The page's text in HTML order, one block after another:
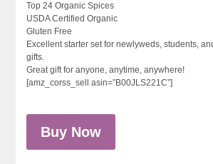
Top 24 Organic Spices
USDA Certified Organic
Gluten Free
Excellent starter set for newlyweds, students,
gifts.
Great gift for anyone, anytime, anywhere!
[amz_corss_sell asin=”B00JLS221C”]
Buy Now